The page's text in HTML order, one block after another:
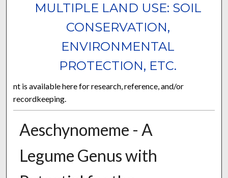
MULTIPLE LAND USE: SOIL
CONSERVATION,
ENVIRONMENTAL
PROTECTION, ETC.
nt is available here for research, reference, and/or
recordkeeping.
Aeschynomeme - A
Legume Genus with